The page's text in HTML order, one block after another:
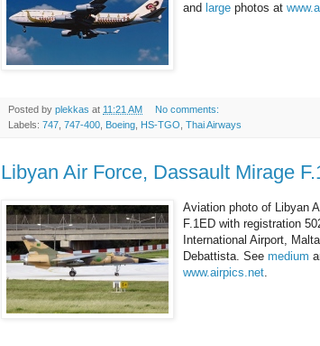
and large photos at
Posted by plekkas at 11:21 AM
No comments:
Labels: 747 747-400 Boeing HS-TGO Thai Airways
Libyan Air Force, Dassault Mirage
Aviation photo of Libyan
F.1ED with registration
International Airport,
Debattista. See medium
www.airpics.net